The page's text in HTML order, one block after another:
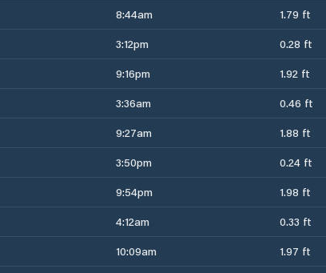
8:44am 1.79 ft
3:12pm 0.28 ft
9:16pm 1.92 ft
3:36am 0.46 ft
9:27am 1.88 ft
3:50pm 0.24 ft
9:54pm 1.98 ft
4:12am 0.33 ft
10:09am 1.97 ft